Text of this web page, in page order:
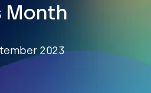
Month
2023